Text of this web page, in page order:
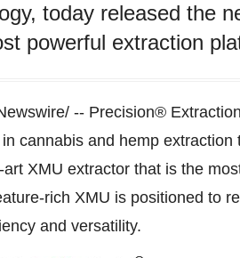
today released the
powerful extraction
-- Precision®
cannabis and hemp extraction
XMU extractor that is the
rich XMU is positioned to
and versatility.